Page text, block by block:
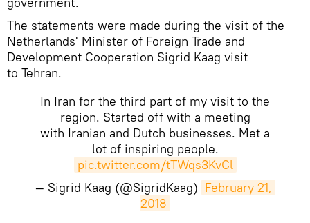
The statements were made during the visit of the
Netherlands' Minister of Foreign Trade and
Development Cooperation Sigrid Kaag visit
to Tehran.
In Iran for the third part of my visit to the
region. Started off with a meeting
with Iranian and Dutch businesses. Met a
lot of inspiring people.
pic.twitter.com/tTWqs3KvCl
— Sigrid Kaag (@SigridKaag) February 21,
2018